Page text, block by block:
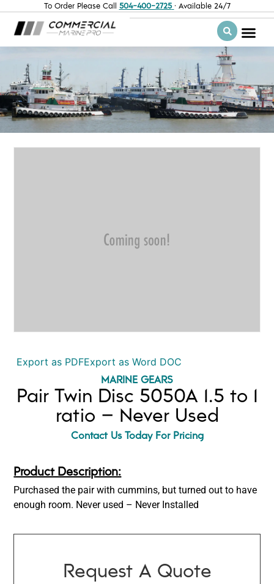
To Order Please Call 504-400-2725 · Available 24/7
Export as PDFExport as Word DOC
MARINE GEARS
Pair Twin Disc 5050A 1.5 to 1
ratio – Never Used
Contact Us Today For Pricing
Product Description:
Purchased the pair with cummins, but turned out to have
enough room. Never used – Never Installed
Request A Quote